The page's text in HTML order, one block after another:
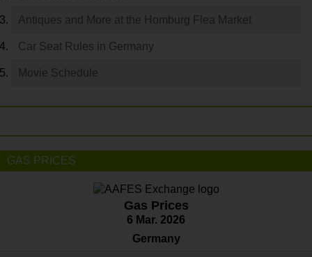
Antiques and More at the Homburg Flea Market
Car Seat Rules in Germany
Movie Schedule
GAS PRICES
Gas Prices
6 Mar. 2026
Germany